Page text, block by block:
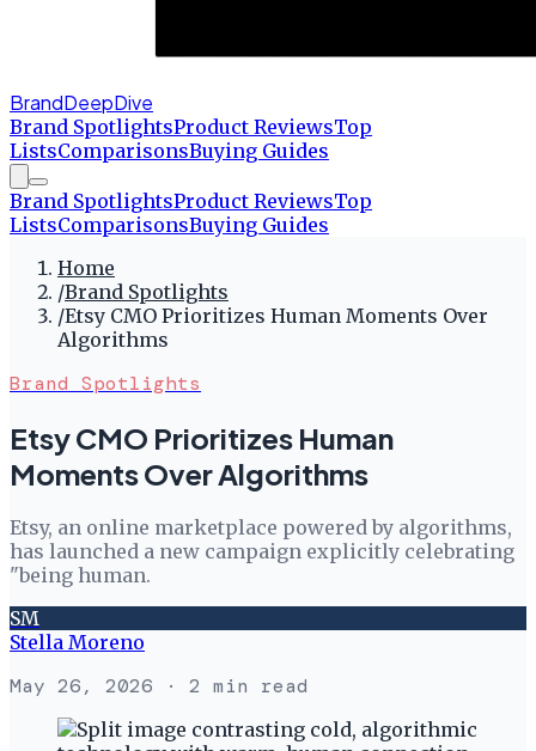
BrandDeepDive
Brand SpotlightsProduct ReviewsTop
ListsComparisonsBuying Guides
Brand SpotlightsProduct ReviewsTop
ListsComparisonsBuying Guides
Home
/Brand Spotlights
/Etsy CMO Prioritizes Human Moments Over
Algorithms
Brand Spotlights
Etsy CMO Prioritizes Human
Moments Over Algorithms
Etsy, an online marketplace powered by algorithms,
has launched a new campaign explicitly celebrating
"being human.
SM
Stella Moreno
May 26, 2026 · 2 min read